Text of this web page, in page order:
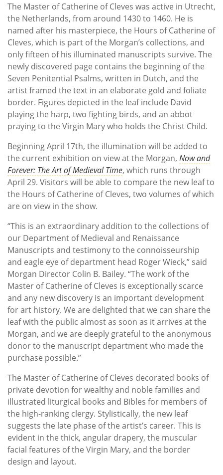
The Master of Catherine of Cleves was active in Utrecht,
the Netherlands, from around 1430 to 1460. He is
named after his masterpiece, the Hours of Catherine of
Cleves, which is part of the Morgan’s collections, and
only fifteen of his illuminated manuscripts survive. The
newly discovered page contains the beginning of the
Seven Penitential Psalms, written in Dutch, and the
artist framed the text in an elaborate gold and foliate
border. Figures depicted in the leaf include David
playing the harp, two fighting birds, and an abbot
praying to the Virgin Mary who holds the Christ Child.
Beginning April 17th, the illumination will be added to
the current exhibition on view at the Morgan, Now and
Forever: The Art of Medieval Time, which runs through
April 29. Visitors will be able to compare the new leaf to
the Hours of Catherine of Cleves, two volumes of which
are on view in the show.
“This is an extraordinary addition to the collections of
our Department of Medieval and Renaissance
Manuscripts and testimony to the connoisseurship
and eagle eye of department head Roger Wieck,” said
Morgan Director Colin B. Bailey. “The work of the
Master of Catherine of Cleves is exceptionally scarce
and any new discovery is an important development
for art history. We are delighted that we can share the
leaf with the public almost as soon as it arrives at the
Morgan, and we are deeply grateful to the anonymous
donor to the manuscript department who made the
purchase possible.”
The Master of Catherine of Cleves decorated books of
private devotion for wealthy and noble families and
illustrated liturgical books and Bibles for members of
the high-ranking clergy. Stylistically, the new leaf
suggests the late phase of the artist’s career. This is
evident in the thick, angular drapery, the muscular
facial features of the Virgin Mary, and the border
design and layout.